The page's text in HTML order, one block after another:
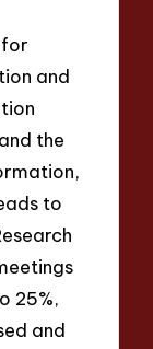
and
the
to
25%,
and